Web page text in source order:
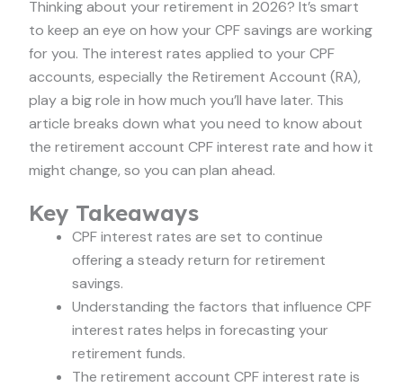
Thinking about your retirement in 2026? It’s smart
to keep an eye on how your CPF savings are working
for you. The interest rates applied to your CPF
accounts, especially the Retirement Account (RA),
play a big role in how much you’ll have later. This
article breaks down what you need to know about
the retirement account CPF interest rate and how it
might change, so you can plan ahead.
Key Takeaways
CPF interest rates are set to continue
offering a steady return for retirement
savings.
Understanding the factors that influence CPF
interest rates helps in forecasting your
retirement funds.
The retirement account CPF interest rate is